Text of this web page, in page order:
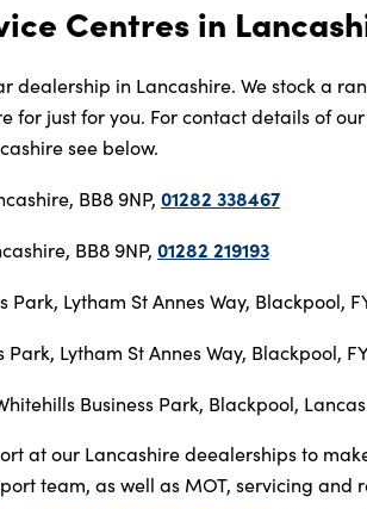
Centres in
in Lancashire. We stock a
for just for you. For contact details of
see below.
BB8 9NP, 01282 338467
BB8 9NP, 01282 219193
Lytham St Annes Way, Blackpool,
Lytham St Annes Way, Blackpool,
Business Park, Blackpool,
at our Lancashire deealerships to
team, as well as MOT, servicing and